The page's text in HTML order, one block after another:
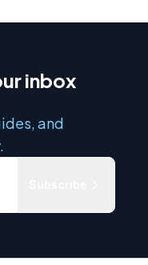
inbox
and